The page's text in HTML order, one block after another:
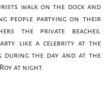
walk on the dock and
people partying on their
the private beaches.
like a celebrity at the
during the day and at the
at night.